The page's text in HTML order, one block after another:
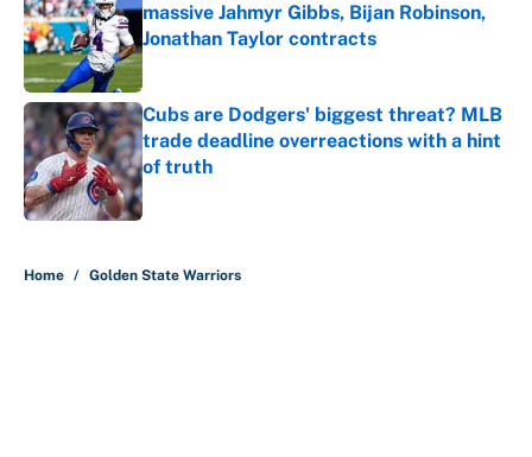
massive Jahmyr Gibbs, Bijan Robinson,
Jonathan Taylor contracts
Published by on Invalid Date
Cubs are Dodgers' biggest threat? MLB
trade deadline overreactions with a hint
of truth
Published by on Invalid Date
Home / Golden State Warriors